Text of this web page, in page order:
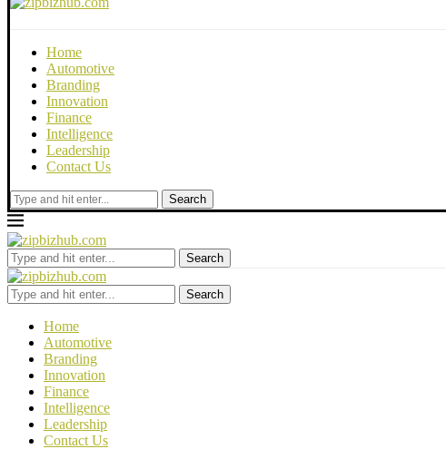
Home
Automotive
Branding
Innovation
Finance
Intelligence
Leadership
Contact Us
Search
Search
Search
Home
Automotive
Branding
Innovation
Finance
Intelligence
Leadership
Contact Us